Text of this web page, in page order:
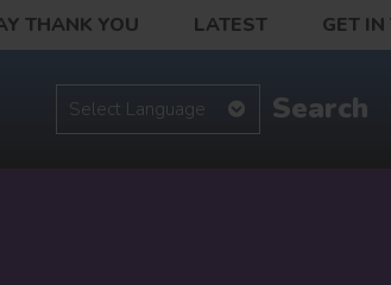
THANK YOU LATEST GET IN